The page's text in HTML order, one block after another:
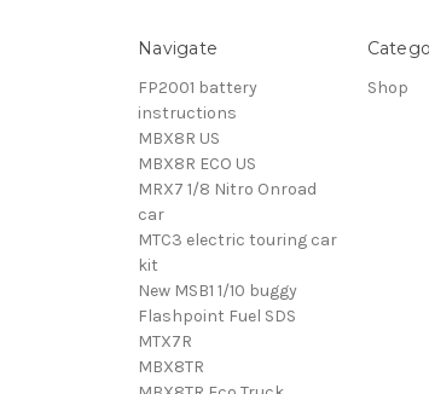
Navigate
FP2001 battery
instructions
MBX8R US
MBX8R ECO US
MRX7 1/8 Nitro Onroad
car
MTC3 electric touring car
kit
New MSB1 1/10 buggy
Flashpoint Fuel SDS
MTX7R
MBX8TR
Shop